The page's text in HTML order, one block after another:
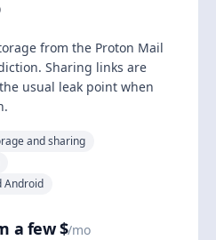
from the Proton Mail
Sharing links are
usual leak point when
and sharing
Android
a few $/mo